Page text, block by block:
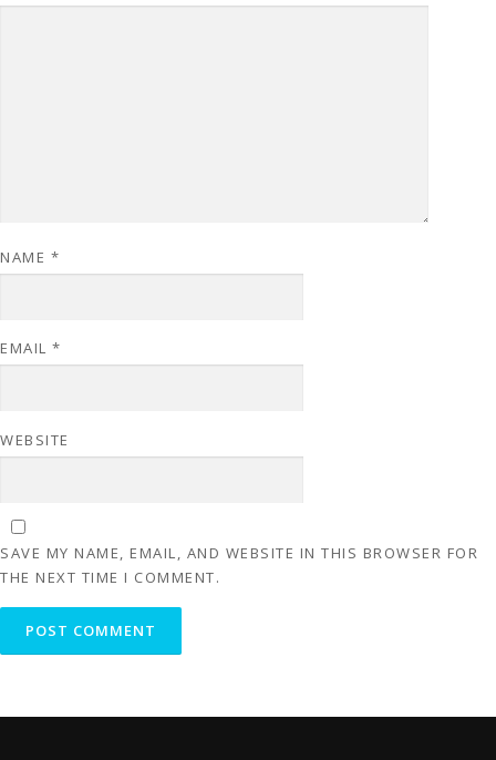
NAME *
EMAIL *
WEBSITE
SAVE MY NAME, EMAIL, AND WEBSITE IN THIS BROWSER FOR
THE NEXT TIME I COMMENT.